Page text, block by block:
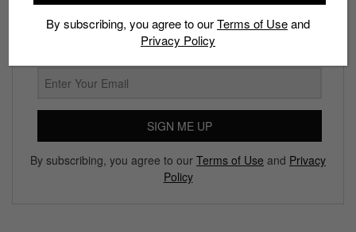
Subscribe to our Newsletter
We’ll pull up to your inbox weekly with the hottest news,
style guides, drops and leaks
SIGN ME UP
By subscribing, you agree to our Terms of Use and Privacy
Policy
By subscribing, you agree to ourTerms of Useand
Privacy Policy